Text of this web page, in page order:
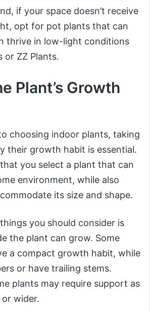
if your space doesn’t receive
opt for pot plants that can
thrive in low-light conditions
or ZZ Plants.
Plant’s Growth
choosing indoor plants, taking
their growth habit is essential.
you select a plant that can
environment, while also
its size and shape.
you should consider is
the plant can grow. Some
a compact growth habit, while
or have trailing stems.
plants may require support as
wider.